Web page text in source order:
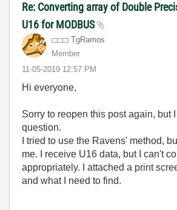
Re: Converting array of Double
U16 for MODBUS
TgRamos
Member
‎11-05-2019 12:57 PM
Hi everyone,
Sorry to reopen this post again, but
question.
I tried to use the Ravens' method,
me. I receive U16 data, but I can't
appropriately. I attached a print
and what I need to find.